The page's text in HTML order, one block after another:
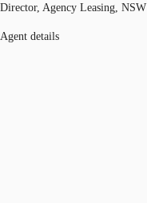
Director, Agency Leasing, NSW
Agent details